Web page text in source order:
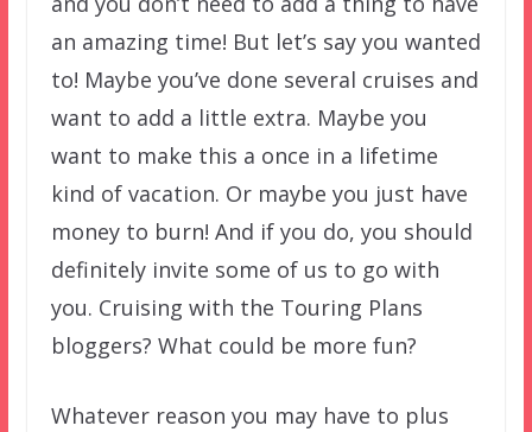
an amazing time! But let’s say you wanted
to! Maybe you’ve done several cruises and
want to add a little extra. Maybe you
want to make this a once in a lifetime
kind of vacation. Or maybe you just have
money to burn! And if you do, you should
definitely invite some of us to go with
you. Cruising with the Touring Plans
bloggers? What could be more fun?
Whatever reason you may have to plus